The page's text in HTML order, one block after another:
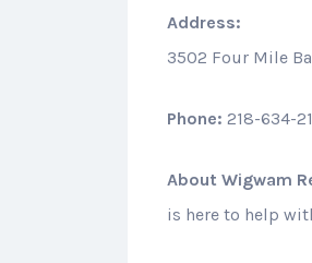
Address:
3502 Four Mile
Phone: 218-634-
About Wigwam
is here to help